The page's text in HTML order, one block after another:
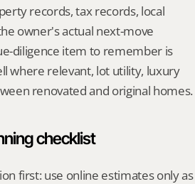
records, tax records, local
owner's actual next-move
diligence item to remember is
where relevant, lot utility, luxury
renovated and original homes.
checklist
first: use online estimates only as